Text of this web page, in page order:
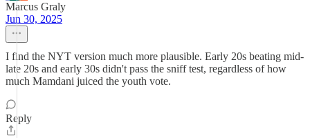
Marcus Graly
Jun 30, 2025
I find the NYT version much more plausible. Early 20s beating mid-
late 20s and early 30s didn't pass the sniff test, regardless of how
much Mamdani juiced the youth vote.
Reply